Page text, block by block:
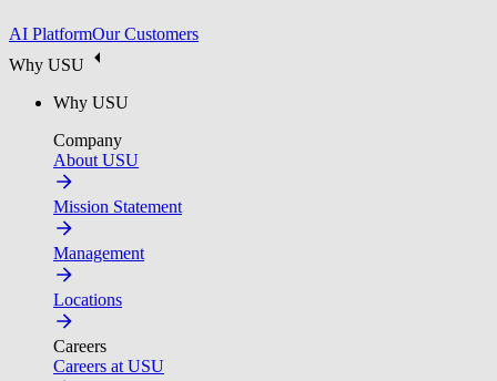
AI PlatformOur Customers
Why USU
Why USU
Company
About USU
Mission Statement
Management
Locations
Careers
Careers at USU